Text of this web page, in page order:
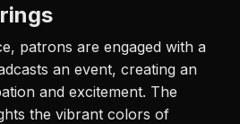
patrons are engaged with a
an event, creating an
and excitement. The
the vibrant colors of